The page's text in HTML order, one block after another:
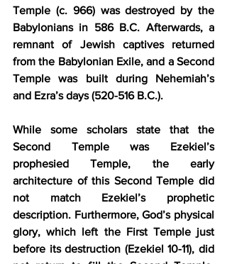
Temple (c. 966) was destroyed by the
Babylonians in 586 B.C. Afterwards, a
remnant of Jewish captives returned
from the Babylonian Exile, and a Second
Temple was built during Nehemiah’s
and Ezra’s days (520-516 B.C.).
While some scholars state that the
Second Temple was Ezekiel’s
prophesied Temple, the early
architecture of this Second Temple did
not match Ezekiel’s prophetic
description. Furthermore, God’s physical
glory, which left the First Temple just
before its destruction (Ezekiel 10-11), did